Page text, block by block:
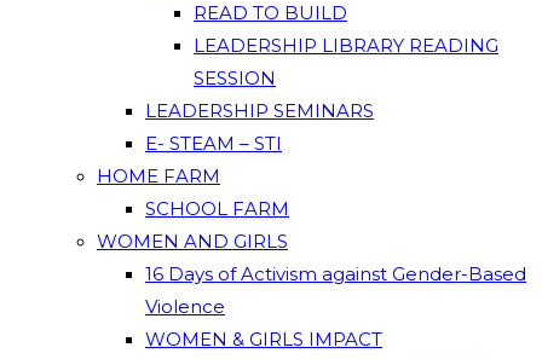
READ TO BUILD
LEADERSHIP LIBRARY READING
SESSION
LEADERSHIP SEMINARS
E- STEAM – STI
HOME FARM
SCHOOL FARM
WOMEN AND GIRLS
16 Days of Activism against Gender-Based
Violence
WOMEN & GIRLS IMPACT